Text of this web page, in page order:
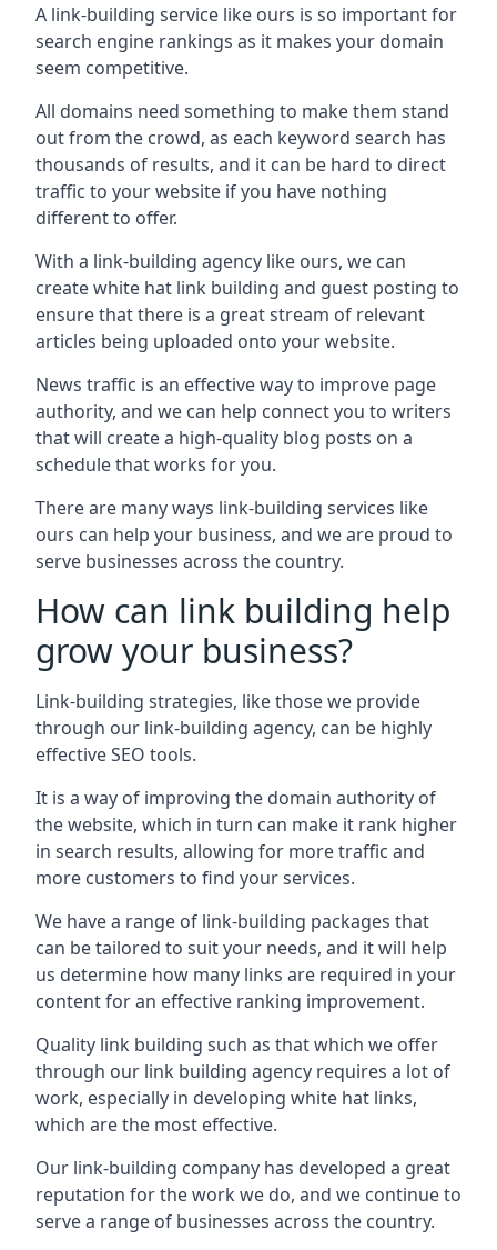
A link-building service like ours is so important for
search engine rankings as it makes your domain
seem competitive.
All domains need something to make them stand
out from the crowd, as each keyword search has
thousands of results, and it can be hard to direct
traffic to your website if you have nothing
different to offer.
With a link-building agency like ours, we can
create white hat link building and guest posting to
ensure that there is a great stream of relevant
articles being uploaded onto your website.
News traffic is an effective way to improve page
authority, and we can help connect you to writers
that will create a high-quality blog posts on a
schedule that works for you.
There are many ways link-building services like
ours can help your business, and we are proud to
serve businesses across the country.
How can link building help
grow your business?
Link-building strategies, like those we provide
through our link-building agency, can be highly
effective SEO tools.
It is a way of improving the domain authority of
the website, which in turn can make it rank higher
in search results, allowing for more traffic and
more customers to find your services.
We have a range of link-building packages that
can be tailored to suit your needs, and it will help
us determine how many links are required in your
content for an effective ranking improvement.
Quality link building such as that which we offer
through our link building agency requires a lot of
work, especially in developing white hat links,
which are the most effective.
Our link-building company has developed a great
reputation for the work we do, and we continue to
serve a range of businesses across the country.